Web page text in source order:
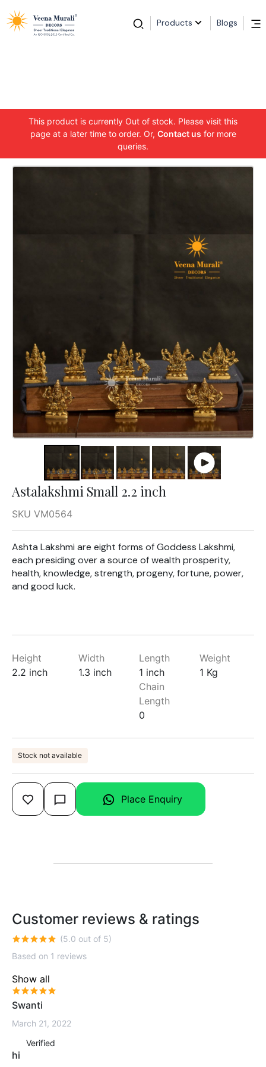
Products Blogs
This product is currently Out of stock. Please visit this
page at a later time to order. Or, Contact us for more
queries.
Astalakshmi Small 2.2 inch
SKU VM0564
Ashta Lakshmi are eight forms of Goddess Lakshmi,
each presiding over a source of wealth prosperity,
health, knowledge, strength, progeny, fortune, power,
and good luck.
Height
2.2 inch
Width
1.3 inch
Length
1 inch
Chain
Length
0
Weight
1 Kg
Stock not available
Place Enquiry
Customer reviews & ratings
(5.0 out of 5)
Based on 1 reviews
Show all
Swanti
March 21, 2022
Verified
hi